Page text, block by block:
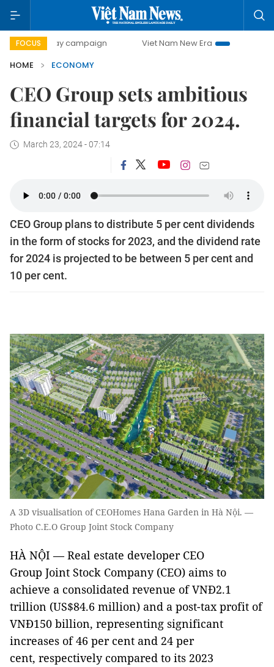
FOCUS
day campaign Viet Nam New Era
Bringing
HOME
ECONOMY
CEO Group sets ambitious
financial targets for 2024.
March 23, 2024 - 07:14
CEO Group plans to distribute 5 per cent dividends
in the form of stocks for 2023, and the dividend rate
for 2024 is projected to be between 5 per cent and
10 per cent.
A 3D visualisation of CEOHomes Hana Garden in Hà Nội. —
Photo C.E.O Group Joint Stock Company
HÀ NỘI — Real estate developer CEO
Group Joint Stock Company (CEO) aims to
achieve a consolidated revenue of VNĐ2.1
trillion (US$84.6 million) and a post-tax profit of
VNĐ150 billion, representing significant
increases of 46 per cent and 24 per
cent, respectively compared to its 2023